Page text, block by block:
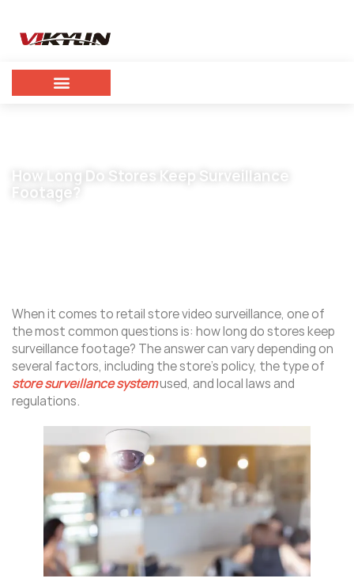
How Long Do Stores Keep Surveillance
Footage?
When it comes to retail store video surveillance, one of
the most common questions is: how long do stores keep
surveillance footage? The answer can vary depending on
several factors, including the store’s policy, the type of
store surveillance systemused, and local laws and
regulations.